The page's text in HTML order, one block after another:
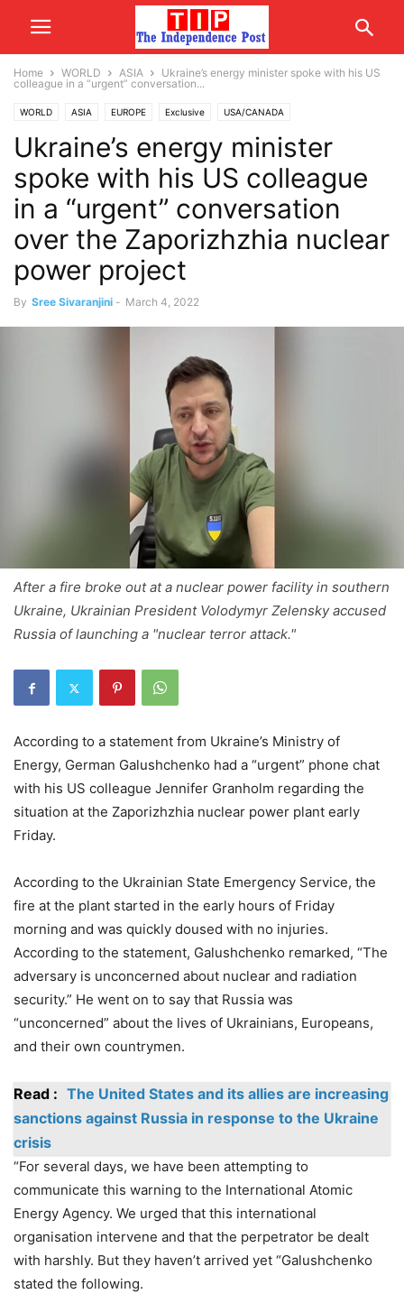
Home WORLD ASIA
Ukraine’s energy minister spoke with his US
colleague in a “urgent” conversation...
WORLD ASIA EUROPE Exclusive USA/CANADA
Ukraine’s energy minister
spoke with his US colleague
in a “urgent” conversation
over the Zaporizhzhia nuclear
power project
By Sree Sivaranjini - March 4, 2022
After a fire broke out at a nuclear power facility in southern
Ukraine, Ukrainian President Volodymyr Zelensky accused
Russia of launching a "nuclear terror attack."
According to a statement from Ukraine’s Ministry of
Energy, German Galushchenko had a “urgent” phone chat
with his US colleague Jennifer Granholm regarding the
situation at the Zaporizhzhia nuclear power plant early
Friday.
According to the Ukrainian State Emergency Service, the
fire at the plant started in the early hours of Friday
morning and was quickly doused with no injuries.
According to the statement, Galushchenko remarked, “The
adversary is unconcerned about nuclear and radiation
security.” He went on to say that Russia was
“unconcerned” about the lives of Ukrainians, Europeans,
and their own countrymen.
Read : The United States and its allies are increasing
sanctions against Russia in response to the Ukraine
crisis
“For several days, we have been attempting to
communicate this warning to the International Atomic
Energy Agency. We urged that this international
organisation intervene and that the perpetrator be dealt
with harshly. But they haven’t arrived yet “Galushchenko
stated the following.